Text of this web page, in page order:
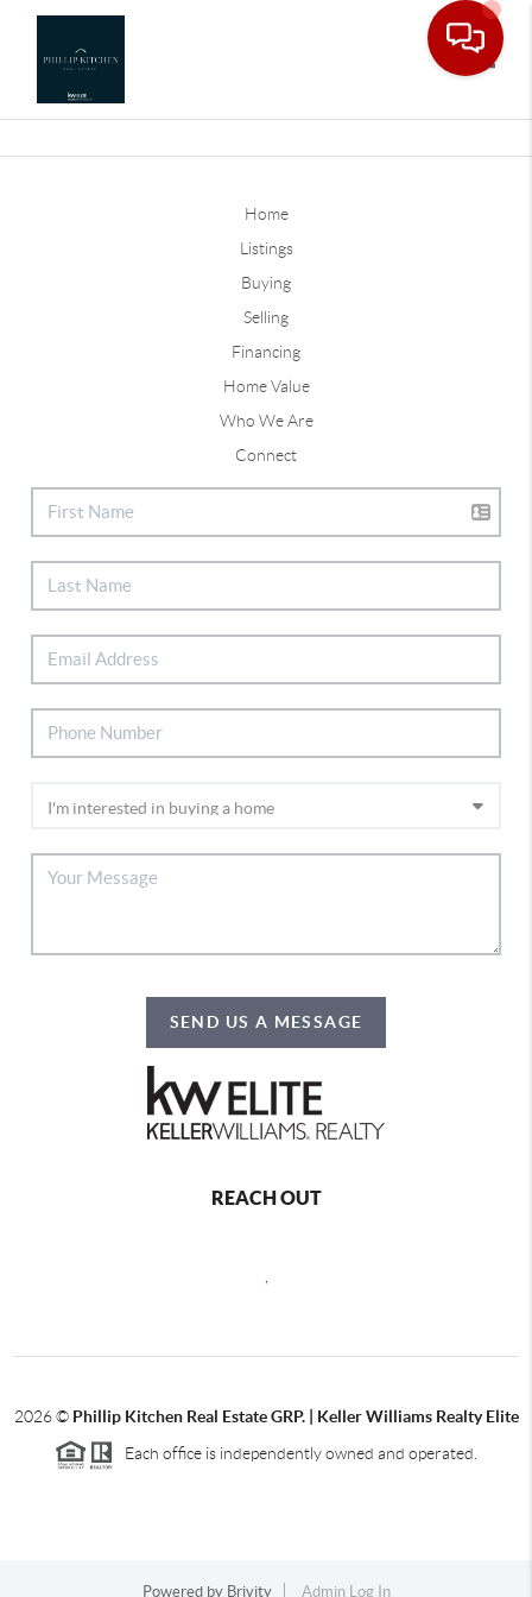
Home
Listings
Buying
Selling
Financing
Home Value
Who We Are
Connect
SEND US A MESSAGE
REACH OUT
2026© Phillip Kitchen Real Estate GRP. | Keller Williams Realty Elite
Each office is independently owned and operated.
Powered by Brivity Admin Log In